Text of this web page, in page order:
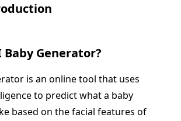
Baby Generator?
is an online tool that uses
to predict what a baby
based on the facial features of